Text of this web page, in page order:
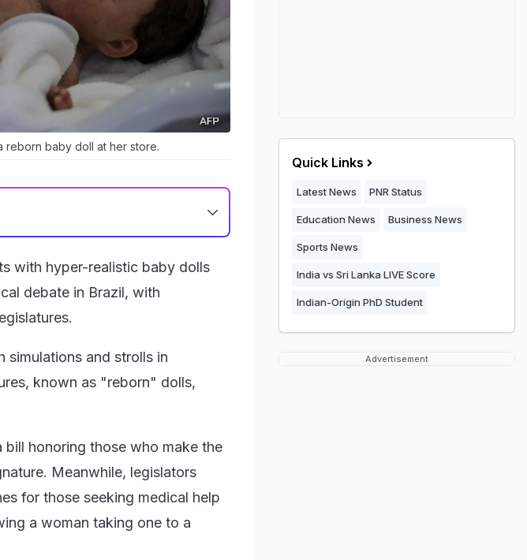
reborn baby doll at her store.
with hyper-realistic baby dolls
debate in Brazil, with
simulations and strolls in
known as "reborn" dolls,
bill honoring those who make the
Meanwhile, legislators
for those seeking medical help
a woman taking one to a
Quick Links
Latest News PNR Status
Education News Business News
Sports News
India vs Sri Lanka LIVE Score
Indian-Origin PhD Student
Advertisement